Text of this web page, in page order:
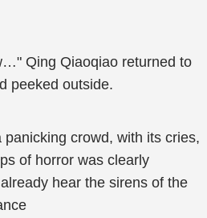
Qing Qiaoqiao returned to
peeked outside.
crowd, with its cries,
of horror was clearly
hear the sirens of the